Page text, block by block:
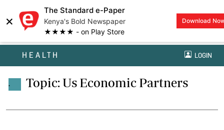
×
The Standard e-Paper
Kenya's Bold Newspaper
★★★★ - on Play Store
Download
HEALTH LOGIN
. Topic: Us Economic Partners